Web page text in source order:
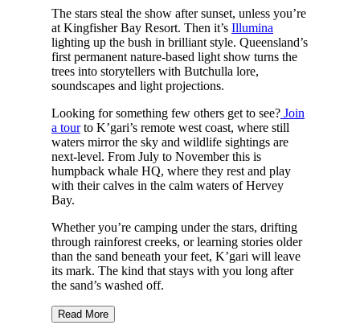
The stars steal the show after sunset, unless you’re
at Kingfisher Bay Resort. Then it’s Illumina
lighting up the bush in brilliant style. Queensland’s
first permanent nature-based light show turns the
trees into storytellers with Butchulla lore,
soundscapes and light projections.
Looking for something few others get to see?Join
a tourto K’gari’s remote west coast, where still
waters mirror the sky and wildlife sightings are
next-level. From July to November this is
humpback whale HQ, where they rest and play
with their calves in the calm waters of Hervey
Bay.
Whether you’re camping under the stars, drifting
through rainforest creeks, or learning stories older
than the sand beneath your feet, K’gari will leave
its mark. The kind that stays with you long after
the sand’s washed off.
Read More